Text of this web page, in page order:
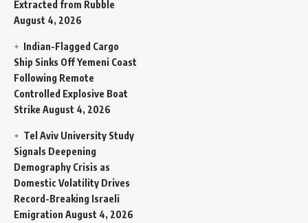
Extracted from Rubble
August 4, 2026
Indian-Flagged Cargo
Ship Sinks Off Yemeni Coast
Following Remote
Controlled Explosive Boat
Strike August 4, 2026
Tel Aviv University Study
Signals Deepening
Demography Crisis as
Domestic Volatility Drives
Record-Breaking Israeli
Emigration August 4, 2026